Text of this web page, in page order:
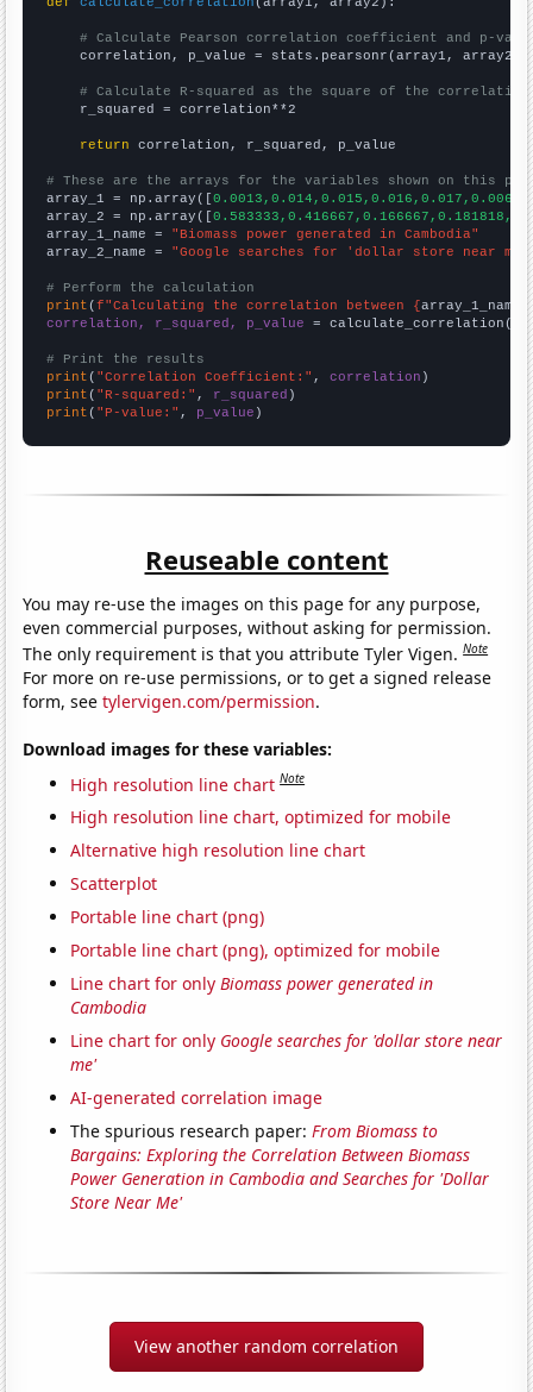
# Calculate Pearson correlation coefficient and p-
    correlation, p_value = stats.pearsonr(array1, array2)
# Calculate R-squared as the square of the
    r_squared = correlation**2
return correlation, r_squared, p_value
# These are the arrays for the variables shown on this
array_1 = np.array([
array_2 = np.array([
array_1_name = "Biomass power generated in Cambodia"
array_2_name = "Google searches for 'dollar store near
# Perform the calculation
print (f"Calculating the correlation between {array_1_name
correlation, r_squared, p_value = calculate_correlation(
# Print the results
print ( "Correlation Coefficient:" , correlation
print ( "R-squared:" , r_squared
print ( "P-value:" , p_value )
Reuseable content
You may re-use the images on this page for any purpose,
even commercial purposes, without asking for permission.
The only requirement is that you attribute Tyler Vigen.Note
For more on re-use permissions, or to get a signed release
form, seetylervigen.com/permission.
Download images for these variables:
High resolution line chart Note
High resolution line chart, optimized for mobile
Alternative high resolution line chart
Scatterplot
Portable line chart (png)
Portable line chart (png), optimized for mobile
Line chart for onlyBiomass power generated in
Cambodia
Line chart for only Google searches for 'dollar store near
me'
AI-generated correlation image
The spurious research paper:From Biomass to
Bargains: Exploring the Correlation Between Biomass
Power Generation in Cambodia and Searches for 'Dollar
Store Near Me'
View another random correlation